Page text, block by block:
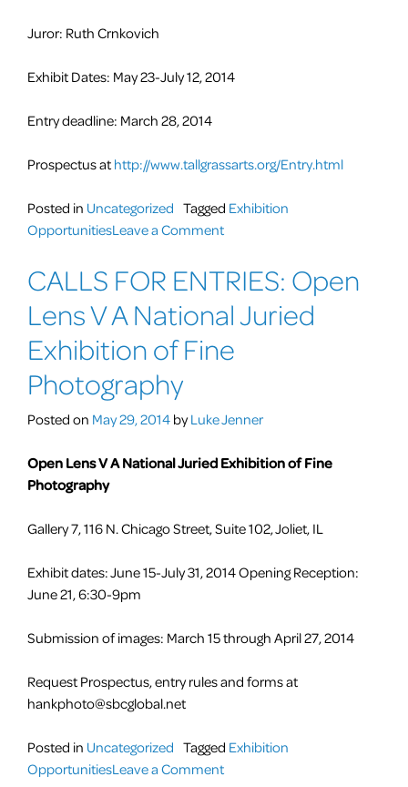
Juror: Ruth Crnkovich
Exhibit Dates: May 23-July 12, 2014
Entry deadline: March 28, 2014
Prospectus athttp://www.tallgrassarts.org/Entry.html
Posted in Uncategorized Tagged Exhibition
OpportunitiesLeave a Commenton
for
Artists:
Identity
and
Portrait
CALLS FOR ENTRIES: Open
Lens V A National Juried
Exhibition of Fine
Photography
Posted on May 29, 2014byLuke Jenner
Open Lens V A National Juried Exhibition of Fine
Photography
Gallery 7, 116 N. Chicago Street, Suite 102, Joliet, IL
Exhibit dates: June 15-July 31, 2014 Opening Reception:
June 21, 6:30-9pm
Submission of images: March 15 through April 27, 2014
Request Prospectus, entry rules and forms at
hankphoto@sbcglobal.net
Posted in Uncategorized Tagged Exhibition
OpportunitiesLeave a Commenton